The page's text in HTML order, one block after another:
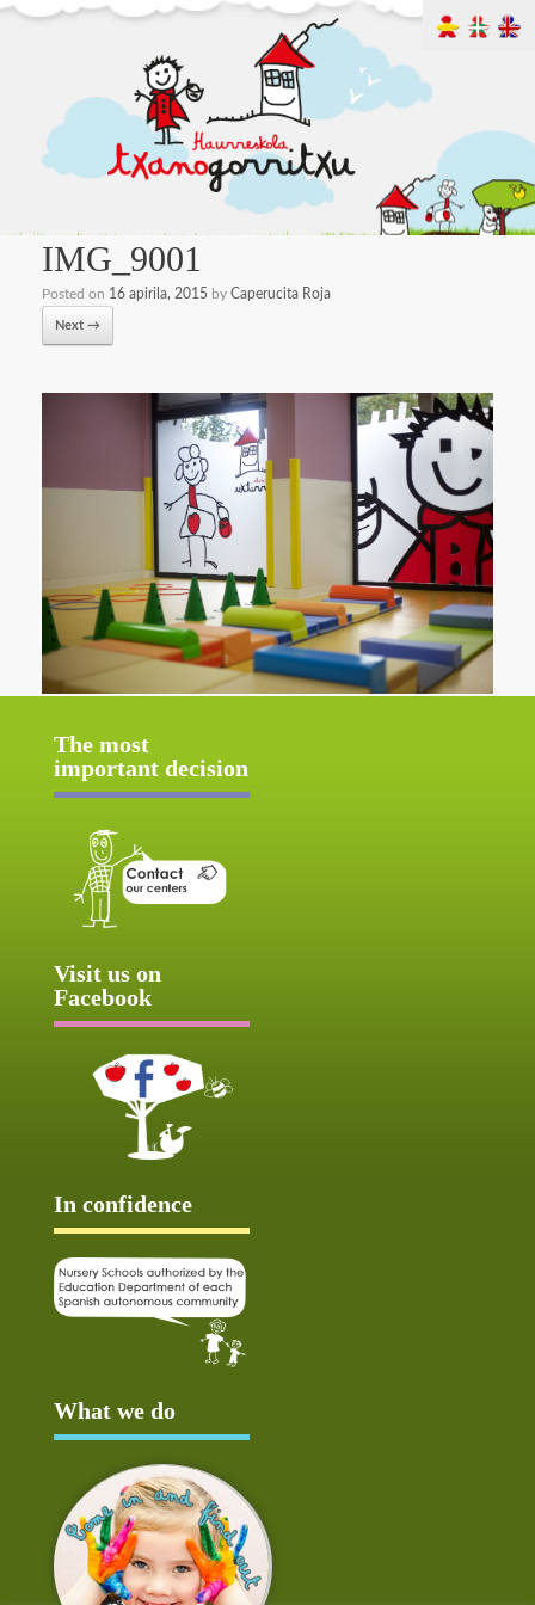
IMG_9001
Posted on 16 apirila, 2015 by Caperucita Roja
Next →
The most
important decision
Visit us on
Facebook
In confidence
What we do